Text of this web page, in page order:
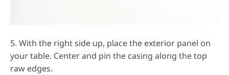
5. With the right side up, place the exterior panel on
your table. Center and pin the casing along the top
raw edges.